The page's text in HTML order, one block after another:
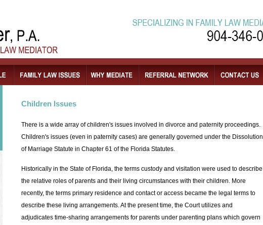
Children Issues
There is a wide array of children's issues involved in divorce and paternity proceedings.
Children's issues (even in paternity cases) are generally governed under the Dissolution
of Marriage Statute in Chapter 61 of the Florida Statutes.
Historically in the State of Florida, the terms custody and visitation were used to describe
the relative roles of parents and their living circumstances with their children. More
recently, the terms primary residence and contact or access became the legal terms to
describe these living arrangements. At the present time, the Court utilizes and
adjudicates time-sharing arrangements for parents under parenting plans which govern